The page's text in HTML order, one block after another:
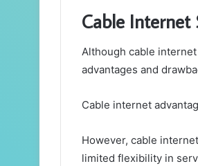
Cable Internet
Although cable
advantages and
Cable internet
However, cable
limited flexibility in